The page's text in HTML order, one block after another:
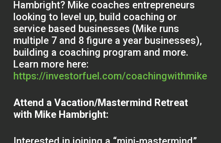
Hambright? Mike coaches entrepreneurs
looking to level up, build coaching or
service based businesses (Mike runs
multiple 7 and 8 figure a year businesses),
building a coaching program and more.
Learn more here:
https://investorfuel.com/coachingwithmike
Attend a Vacation/Mastermind Retreat
with Mike Hambright: